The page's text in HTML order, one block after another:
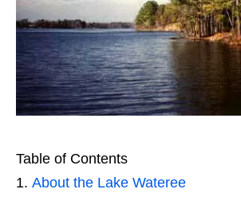
Table of Contents
About the Lake Wateree